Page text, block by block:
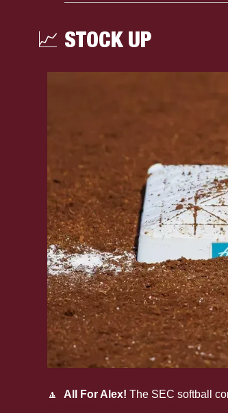
📈 STOCK UP
🔼 All For Alex! The SEC softball